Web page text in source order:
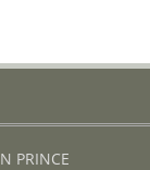
PRINCE